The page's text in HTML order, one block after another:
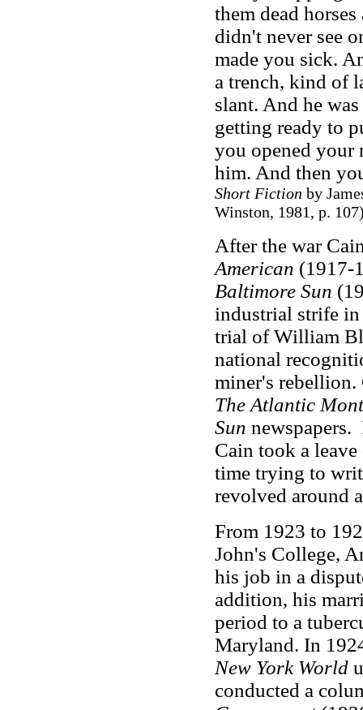
them dead
didn't never see
made you sick.
a trench, kind of
slant. And he
getting ready to
you opened your
him. And then
Short Fiction by
Winston, 1981, p.
After the war
American (1917-
Baltimore Sun
industrial strife
trial of William
national
miner's rebellion.
The Atlantic
Sun newspapers.
Cain took a
time trying to
revolved around
From 1923 to
John's College,
his job in a
addition, his
period to a
Maryland. In
New York World
conducted a